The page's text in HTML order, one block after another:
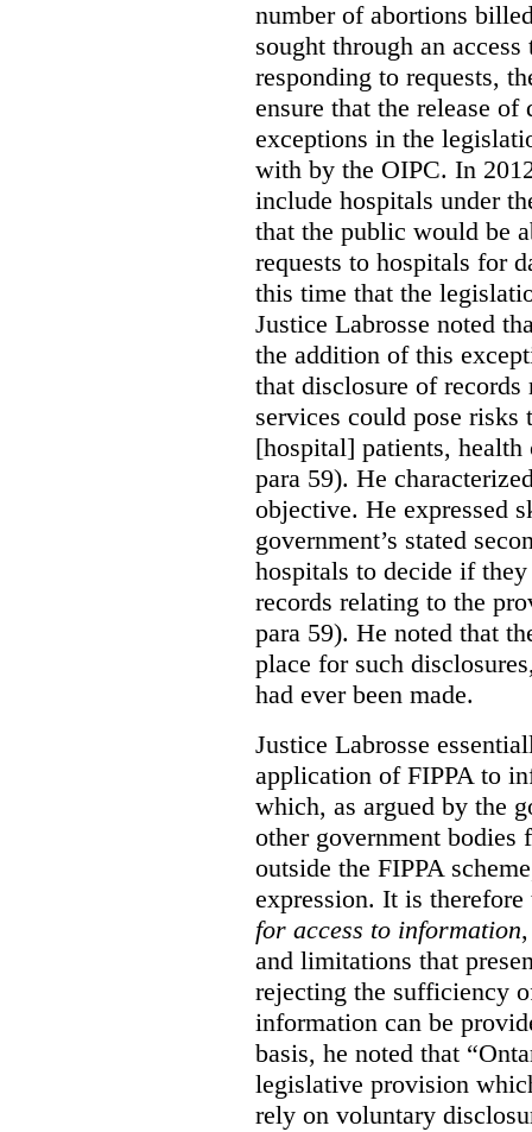
number of abortions
sought through an
responding to requests,
ensure that the release
exceptions in the
with by the OIPC. In
include hospitals under
that the public would be
requests to hospitals for
this time that the
Justice Labrosse noted
the addition of this
that disclosure of
services could pose
[hospital] patients, health
para 59). He
objective. He expressed
government’s stated
hospitals to decide if
records relating to the
para 59). He noted that
place for such
had ever been made.
Justice Labrosse
application of FIPPA to
which, as argued by the
other government
outside the FIPPA
expression. It is
for access to information
and limitations that
rejecting the sufficiency
information can be
basis, he noted that
legislative provision
rely on voluntary